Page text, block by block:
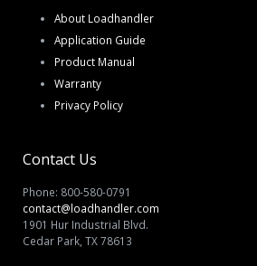
About Loadhandler
Application Guide
Product Manual
Warranty
Privacy Policy
Contact Us
Phone: 800-580-0791
contact@loadhandler.com
1901 Hur Industrial Blvd.
Cedar Park, TX 78613